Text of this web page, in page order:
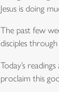
Jesus is doing
The past few
disciples
Today’s
proclaim this